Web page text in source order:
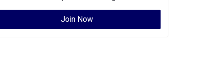
Join Now